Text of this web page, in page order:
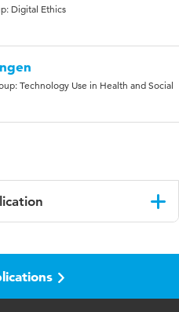
Digital Ethics
Technology Use in Health and Social
internet research